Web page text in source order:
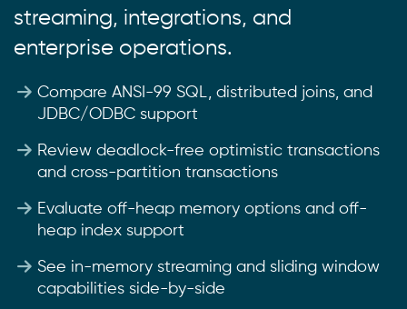
streaming, integrations, and
enterprise operations.
Compare ANSI-99 SQL, distributed joins, and
JDBC/ODBC support
Review deadlock-free optimistic transactions
and cross-partition transactions
Evaluate off-heap memory options and off-
heap index support
See in-memory streaming and sliding window
capabilities side-by-side